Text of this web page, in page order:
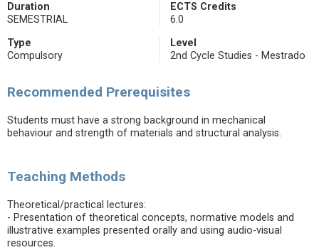
Duration
SEMESTRIAL
ECTS Credits
6.0
Type
Compulsory
Level
2nd Cycle Studies - Mestrado
Recommended Prerequisites
Students must have a strong background in mechanical
behaviour and strength of materials and structural analysis.
Teaching Methods
Theoretical/practical lectures:
- Presentation of theoretical concepts, normative models and
illustrative examples presented orally and using audio-visual
resources.